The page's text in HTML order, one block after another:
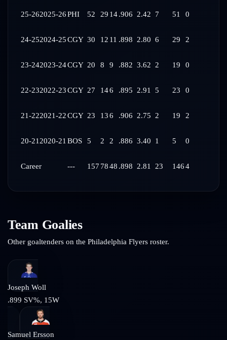
25-262025-26PHI 52 29 14 .906 2.42 7 51 0
24-252024-25CGY 30 12 11 .898 2.80 6 29 2
23-242023-24CGY 20 8 9 .882 3.62 2 19 0
22-232022-23CGY 27 146 .895 2.91 5 23 0
21-222021-22CGY 23 136 .906 2.75 2 19 2
20-21 2020-21 BOS 5 2 2 .886 3.40 1 5 0
Career --- 157 7848 .898 2.81 23 1464
Team Goalies
Other goaltenders on the Philadelphia Flyers roster.
Joseph Woll
.899 SV%, 15W
Samuel Ersson